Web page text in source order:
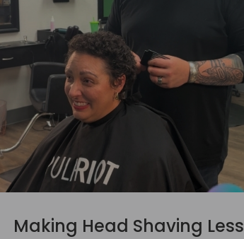
Making Head Shaving Less